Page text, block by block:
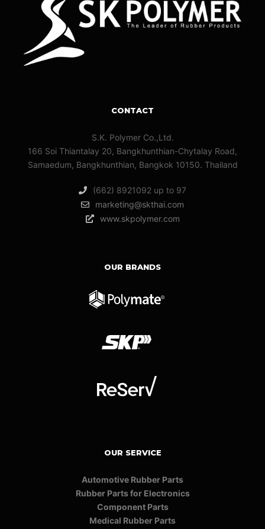
CONTACT
S.K. Polymer Co.,Ltd.
166 Soi Thiantalay 20, Bangkhunthian-Chytalay Road,
Samaedum, Bangkhunthian, Bangkok 10150. Thailand
(662) 8921092 up to 97
marketing@skthai.com
www.skpolymer.com
OUR BRANDS
OUR SERVICE
Automotive Rubber Parts
Rubber Parts for Electronics
Component Parts
Medical Rubber Parts